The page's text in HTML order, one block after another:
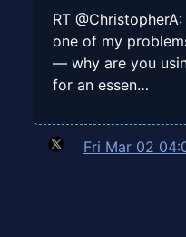
RT
one of my
— why are you
for an essen…
Fri Mar 02